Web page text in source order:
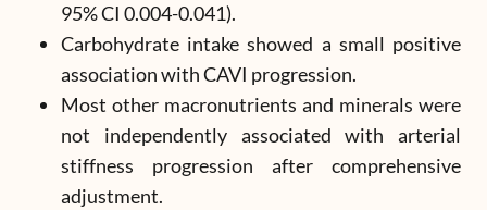
95% CI 0.004-0.041).
Carbohydrate intake showed a small positive
association with CAVI progression.
Most other macronutrients and minerals were
not independently associated with arterial
stiffness progression after comprehensive
adjustment.